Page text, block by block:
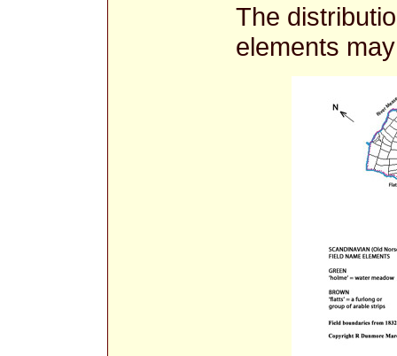
The
elements